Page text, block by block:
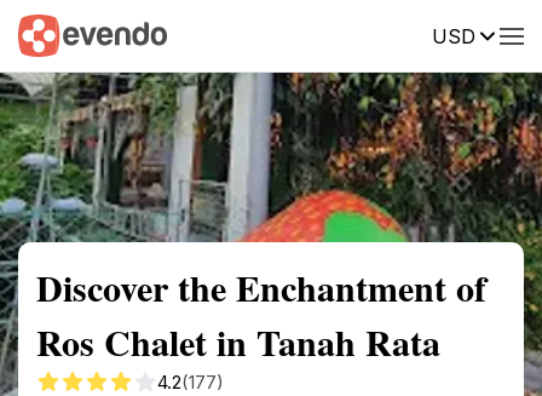
USD
Summary Map Reviews
Discover the Enchantment of
Ros Chalet in Tanah Rata
4.2(177)